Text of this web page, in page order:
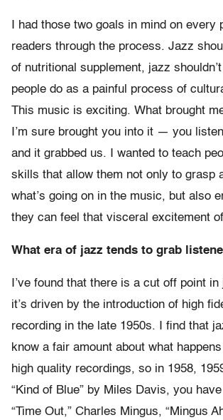
I had those two goals in mind on every
readers through the process. Jazz
of nutritional supplement, jazz
people do as a painful process of
This music is exciting. What brought
I’m sure brought you into it — you
and it grabbed us. I wanted to teach
skills that allow them not only to grasp
what’s going on in the music, but also
they can feel that visceral excitement
What era of jazz tends to grab
I’ve found that there is a cut off point
it’s driven by the introduction of high
recording in the late 1950s. I find that
know a fair amount about what
high quality recordings, so in 1958,
“Kind of Blue” by Miles Davis, you
“Time Out,” Charles Mingus, “Mingus